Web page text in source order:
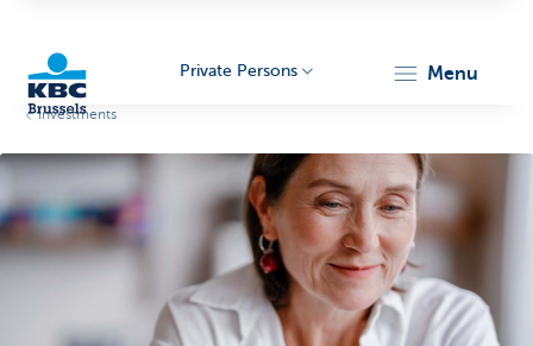
Private Persons menu
Investments